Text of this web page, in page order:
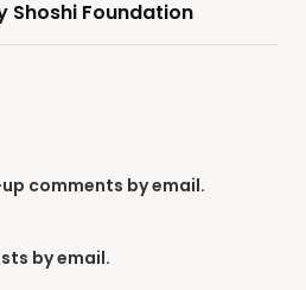
Shoshi Foundation
comments by email.
by email.